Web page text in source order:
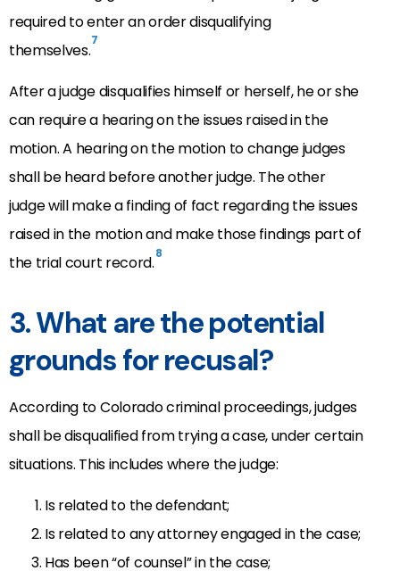
required to enter an order disqualifying
themselves.7
After a judge disqualifies himself or herself, he or she
can require a hearing on the issues raised in the
motion. A hearing on the motion to change judges
shall be heard before another judge. The other
judge will make a finding of fact regarding the issues
raised in the motion and make those findings part of
the trial court record.8
3. What are the potential
grounds for recusal?
According to Colorado criminal proceedings, judges
shall be disqualified from trying a case, under certain
situations. This includes where the judge:
Is related to the defendant;
Is related to any attorney engaged in the case;
Has been “of counsel” in the case;